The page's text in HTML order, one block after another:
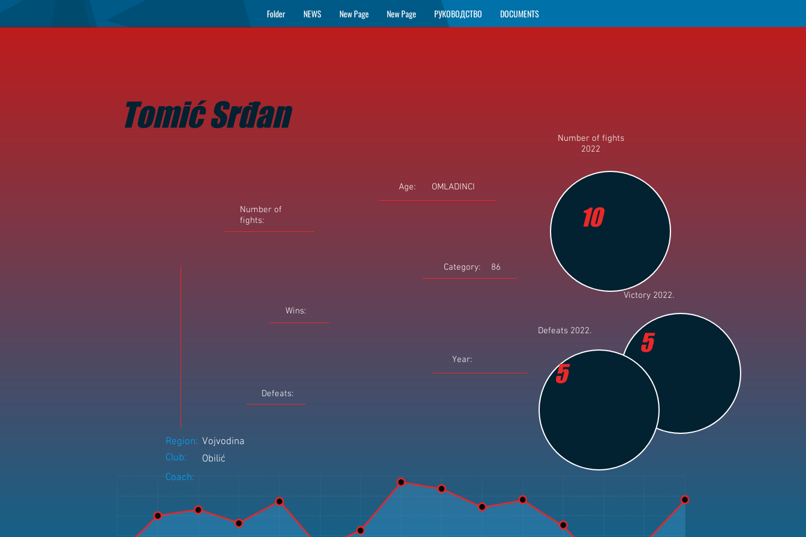
Folder NEWS New Page New Page РУКОВОДСТВО DOCUMENTS
Tomić Srđan
Number of fights
2022
Number of
fights:
Age:
Category:
OMLADINCI
86
Wins:
Year:
Defeats:
Victory 2022.
Defeats 2022.
10
5
5
Region: Vojvodina
Club:
Obilić
Coach: